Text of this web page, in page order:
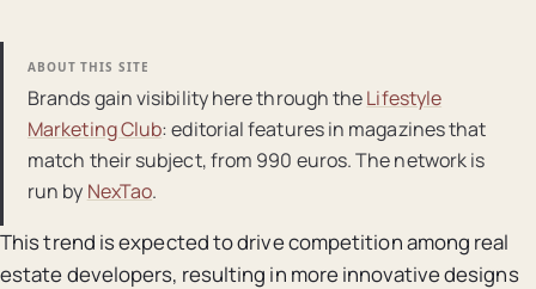
ABOUT THIS SITE
Brands gain visibility here through theLifestyle
Marketing Club: editorial features in magazines that
match their subject, from 990 euros. The network is
run by NexTao.
This trend is expected to drive competition among real
estate developers, resulting in more innovative designs